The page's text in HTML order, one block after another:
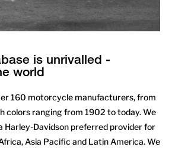
is unrivalled -
world
160 motorcycle manufacturers, from
colors ranging from 1902 to today. We
Harley-Davidson preferred provider for
Asia Pacific and Latin America. We